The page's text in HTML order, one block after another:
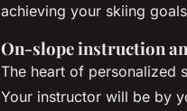
achieving your skiing
On-slope instruction
The heart of personalized
Your instructor will be by